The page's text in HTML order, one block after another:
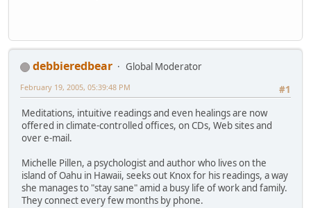
debbieredbear
Global Moderator
#1
February 19, 2005, 05:39:48 PM
Meditations, intuitive readings and even healings are now
offered in climate-controlled offices, on CDs, Web sites and
over e-mail.
Michelle Pillen, a psychologist and author who lives on the
island of Oahu in Hawaii, seeks out Knox for his readings, a way
she manages to "stay sane" amid a busy life of work and family.
They connect every few months by phone.